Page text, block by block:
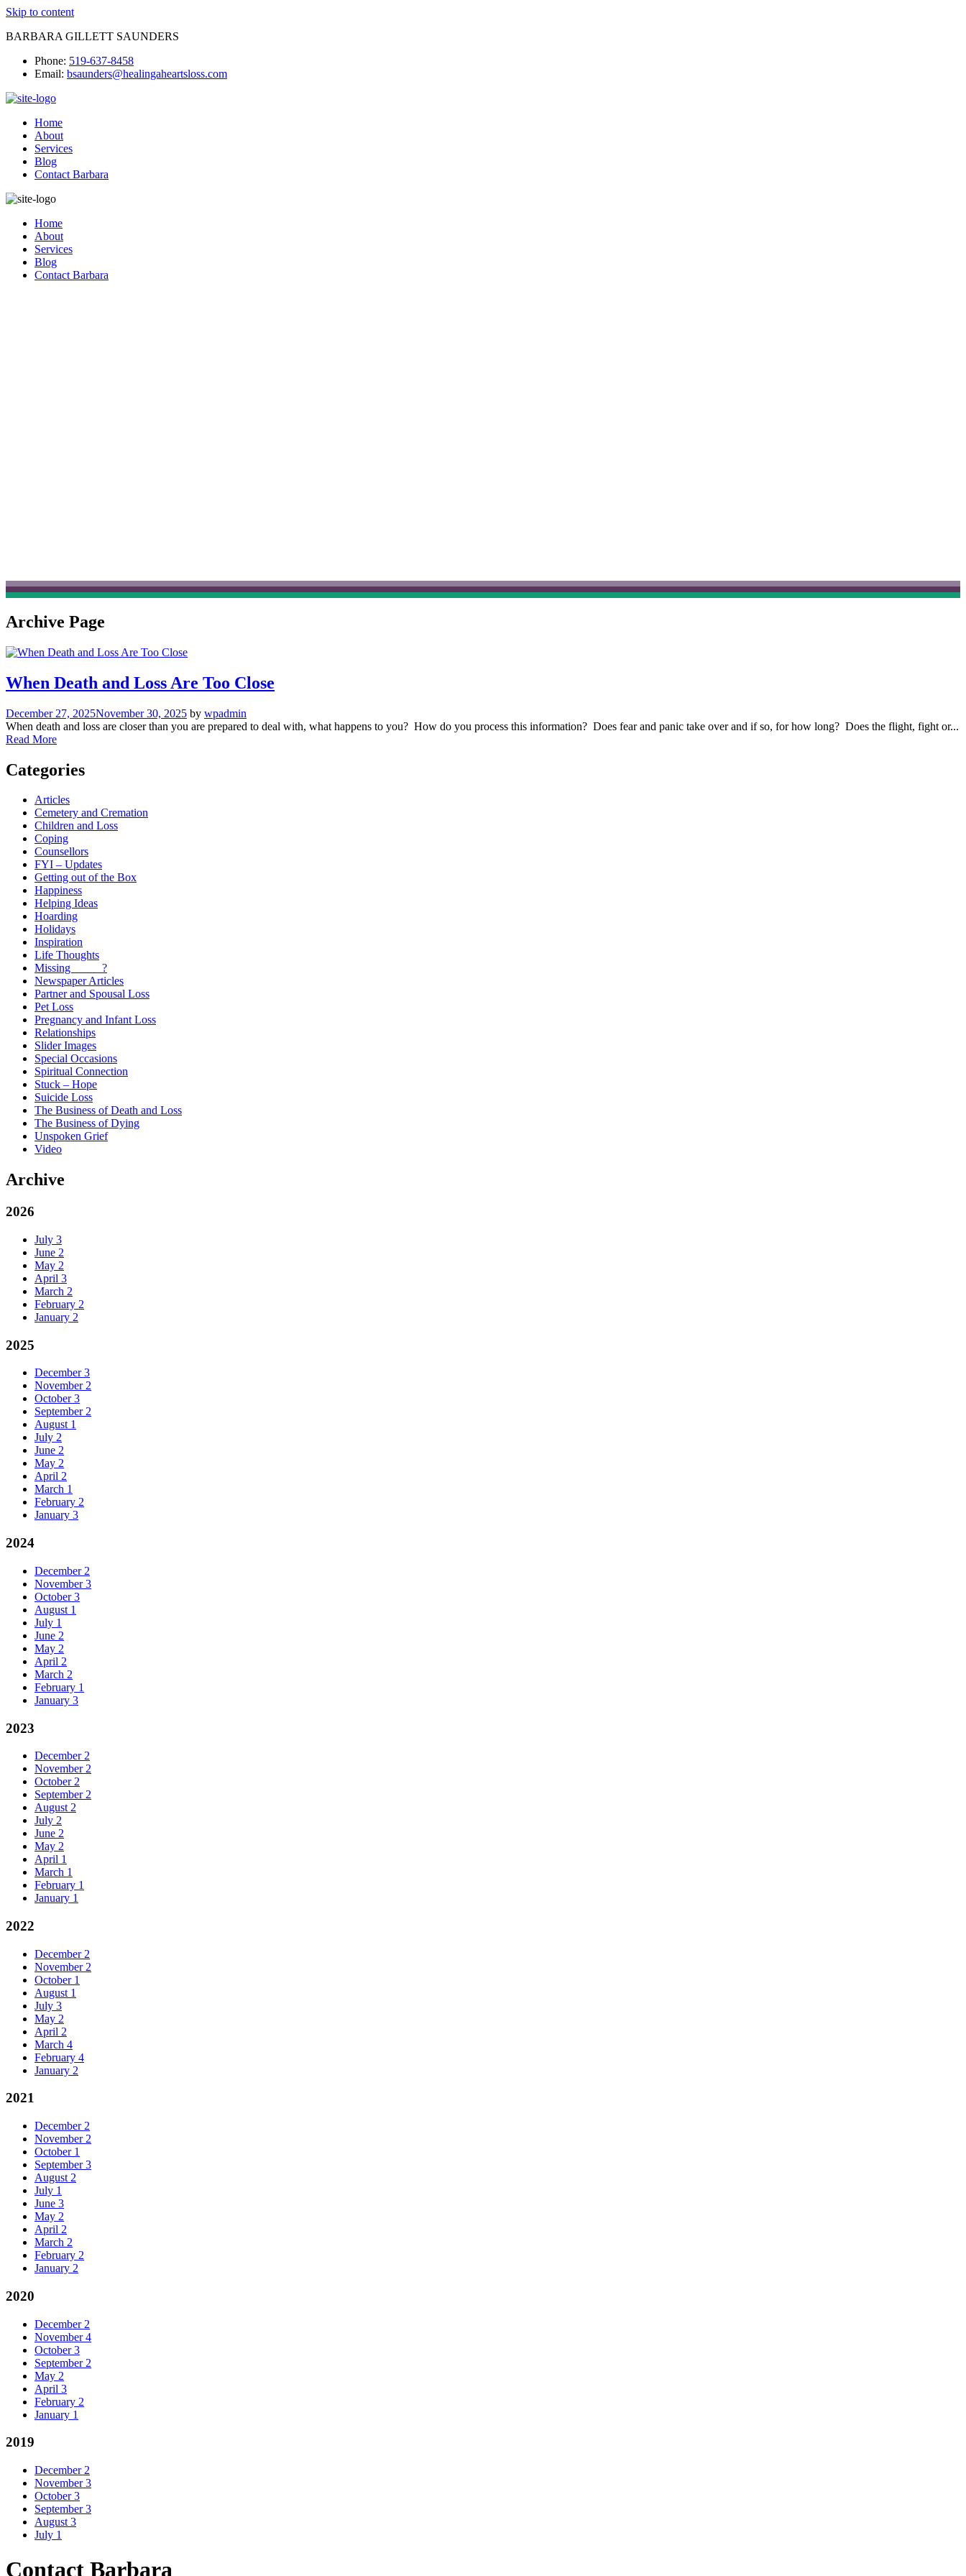
Skip to content
BARBARA GILLETT SAUNDERS
Phone: 519-637-8458
Email: bsaunders@healingaheartsloss.com
Home
About
Services
Blog
Contact Barbara
Home
About
Services
Blog
Contact Barbara
Archive Page
When Death and Loss Are Too Close
December 27, 2025November 30, 2025 by wpadmin
When death and loss are closer than you are prepared to deal with, what happens to you? How do you process this information? Does fear and panic take over and if so, for how long? Does the flight, fight or...
Read More
Categories
Articles
Cemetery and Cremation
Children and Loss
Coping
Counsellors
FYI – Updates
Getting out of the Box
Happiness
Helping Ideas
Hoarding
Holidays
Inspiration
Life Thoughts
Missing _____?
Newspaper Articles
Partner and Spousal Loss
Pet Loss
Pregnancy and Infant Loss
Relationships
Slider Images
Special Occasions
Spiritual Connection
Stuck – Hope
Suicide Loss
The Business of Death and Loss
The Business of Dying
Unspoken Grief
Video
Archive
2026
July 3
June 2
May 2
April 3
March 2
February 2
January 2
2025
December 3
November 2
October 3
September 2
August 1
July 2
June 2
May 2
April 2
March 1
February 2
January 3
2024
December 2
November 3
October 3
August 1
July 1
June 2
May 2
April 2
March 2
February 1
January 3
2023
December 2
November 2
October 2
September 2
August 2
July 2
June 2
May 2
April 1
March 1
February 1
January 1
2022
December 2
November 2
October 1
August 1
July 3
May 2
April 2
March 4
February 4
January 2
2021
December 2
November 2
October 1
September 3
August 2
July 1
June 3
May 2
April 2
March 2
February 2
January 2
2020
December 2
November 4
October 3
September 2
May 2
April 3
February 2
January 1
2019
December 2
November 3
October 3
September 3
August 3
July 1
Contact Barbara